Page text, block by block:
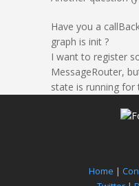
Have you a
graph is init ?
I want to register
MessageRouter,
state is running for
Home |